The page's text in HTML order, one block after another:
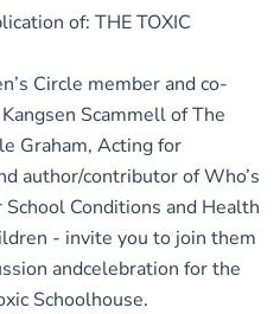
of: THE TOXIC
Circle member and co-
Scammell of The
Graham, Acting for
author/contributor of Who’s
Conditions and Health
- invite you to join them
andcelebration for the
Schoolhouse.